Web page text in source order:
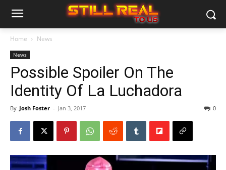
Home News
News
Possible Spoiler On The
Identity Of La Luchadora
By Josh Foster - Jan 3, 2017 0